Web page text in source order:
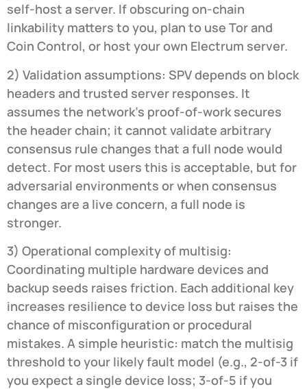
self-host a server. If obscuring on-chain
linkability matters to you, plan to use Tor and
Coin Control, or host your own Electrum server.
2) Validation assumptions: SPV depends on block
headers and trusted server responses. It
assumes the network’s proof-of-work secures
the header chain; it cannot validate arbitrary
consensus rule changes that a full node would
detect. For most users this is acceptable, but for
adversarial environments or when consensus
changes are a live concern, a full node is
stronger.
3) Operational complexity of multisig:
Coordinating multiple hardware devices and
backup seeds raises friction. Each additional key
increases resilience to device loss but raises the
chance of misconfiguration or procedural
mistakes. A simple heuristic: match the multisig
threshold to your likely fault model (e.g., 2-of-3 if
you expect a single device loss; 3-of-5 if you